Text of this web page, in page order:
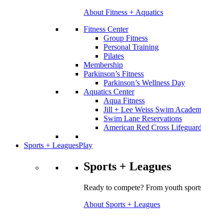
About Fitness + Aquatics
Fitness Center
Group Fitness
Personal Training
Pilates
Membership
Parkinson’s Fitness
Parkinson’s Wellness Day
Aquatics Center
Aqua Fitness
Jill + Lee Weiss Swim
Swim Lane Reservations
American Red Cross
Sports + LeaguesPlay
Sports + Leagues
Ready to compete? From youth
About Sports + Leagues